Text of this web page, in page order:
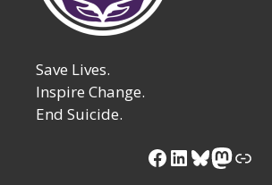
Save Lives.
Inspire Change.
End Suicide.
Facebook
LinkedIn
Bluesky
Link